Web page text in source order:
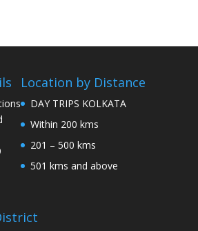
Location by Distance
DAY TRIPS KOLKATA
Within 200 kms
201 – 500 kms
501 kms and above